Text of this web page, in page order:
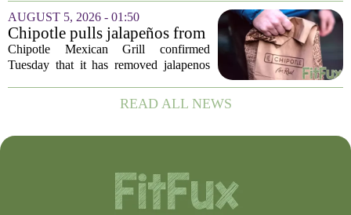
a prolonged period of uncertainty at the
top of the nation`s public health
agency...
AUGUST 5, 2026 - 01:50
Chipotle pulls jalapeños from
some restaurants as health
officials investigate
Chipotle Mexican Grill confirmed
Tuesday that it has removed jalapenos
following concerns that the peppers may
be connected to a salmonella outbreak
READ ALL NEWS